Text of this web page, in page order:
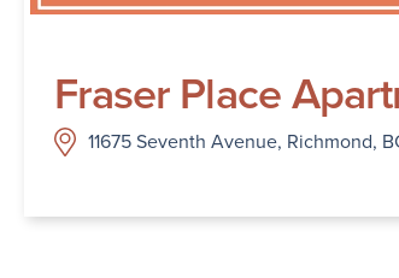
Fraser Place
11675 Seventh Avenue, Richmond,